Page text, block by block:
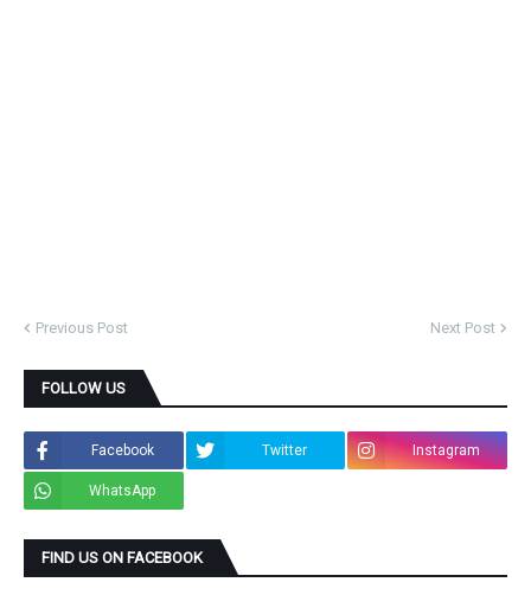
Previous Post Next Post
FOLLOW US
Facebook Twitter Instagram
WhatsApp
FIND US ON FACEBOOK